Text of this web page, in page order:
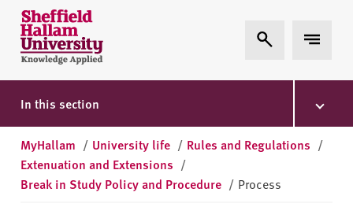
Skip to content
S
h
e
ff
i
l
d
H
Expand Search
Expand
In this section
MyHallam / University life / Rules and Regulations /
Extenuation and Extensions /
Break in Study Policy and Procedure / Process